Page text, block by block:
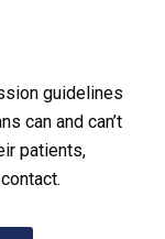
guidelines
can and can’t
patients,